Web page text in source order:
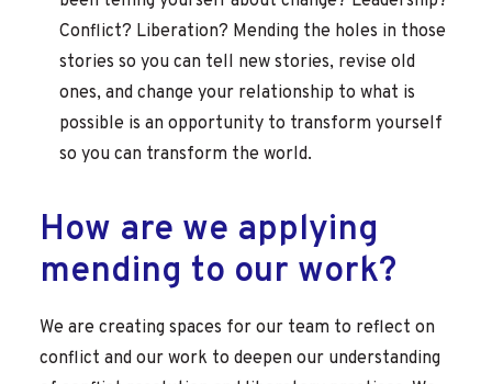
Conflict? Liberation? Mending the holes in those
stories so you can tell new stories, revise old
ones, and change your relationship to what is
possible is an opportunity to transform yourself
so you can transform the world.
How are we applying
mending to our work?
We are creating spaces for our team to reflect on
conflict and our work to deepen our understanding